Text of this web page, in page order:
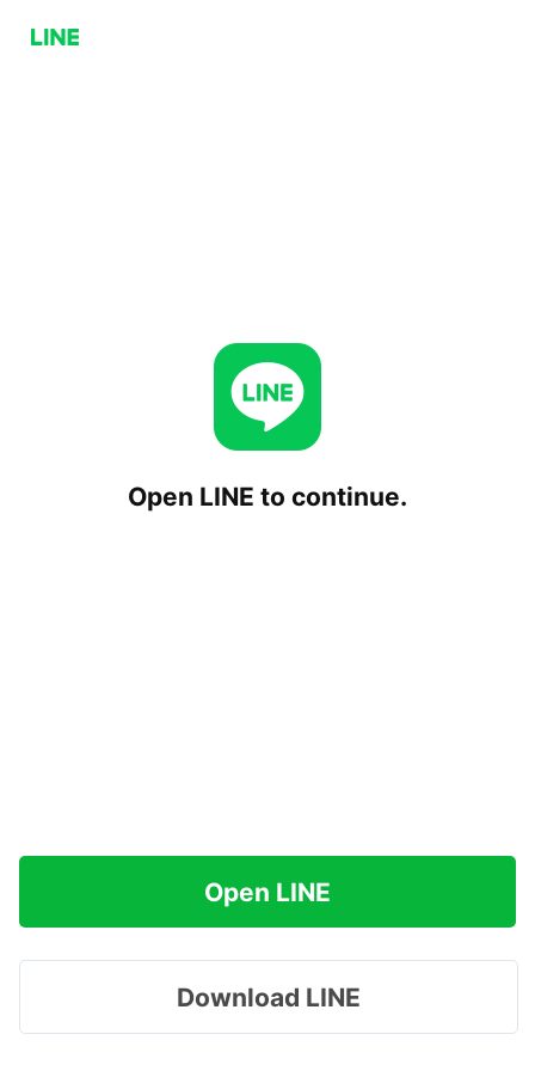
Open LINE to continue.
Open LINE
Download LINE